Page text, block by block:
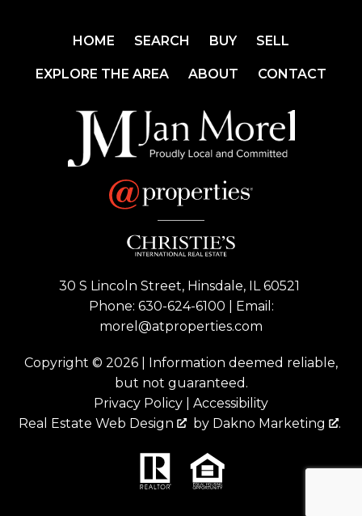
HOME SEARCH BUY SELL
EXPLORE THE AREA ABOUT CONTACT
30 S Lincoln Street, Hinsdale, IL 60521
Phone: 630-624-6100 | Email:
morel@atproperties.com
Copyright © 2026 | Information deemed reliable,
but not guaranteed.
Privacy Policy
Accessibility
Real Estate Web Design
by Dakno Marketing .